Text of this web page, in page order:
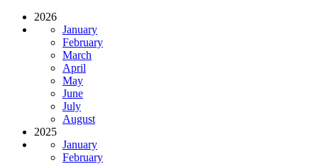
2026
January
February
March
April
May
June
July
August
2025
January
February